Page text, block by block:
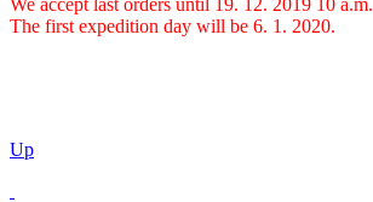
The first expedition day will be 6. 1. 2020.
Up